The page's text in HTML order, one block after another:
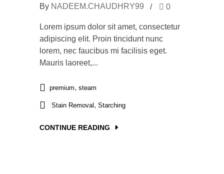
By NADEEM.CHAUDHRY99 0
Lorem ipsum dolor sit amet, consectetur
adipiscing elit. Proin tincidunt nunc
lorem, nec faucibus mi facilisis eget.
Mauris laoreet,...
premium, steam
Stain Removal , Starching
CONTINUE READING